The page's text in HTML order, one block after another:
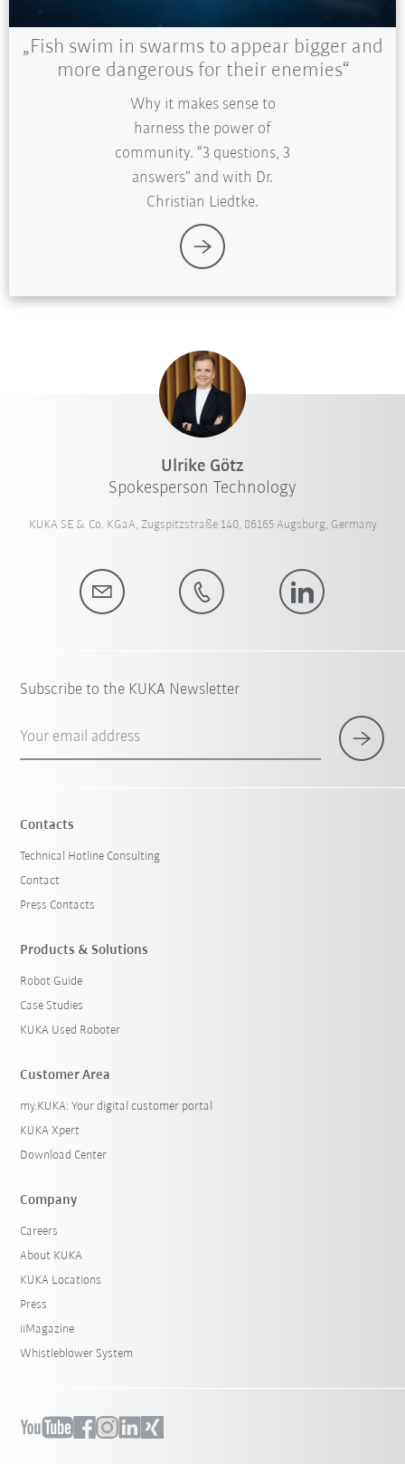
„Fish swim in swarms to appear bigger and
more dangerous for their enemies“
Why it makes sense to
harness the power of
community. “3 questions, 3
answers” and with Dr.
Christian Liedtke.
Ulrike Götz
Spokesperson Technology
KUKA SE & Co. KGaA, Zugspitzstraße 140, 86165 Augsburg, Germany
Subscribe to the KUKA Newsletter
Your email address
Contacts
Technical Hotline Consulting
Contact
Press Contacts
Products & Solutions
Robot Guide
Case Studies
KUKA Used Roboter
Customer Area
my.KUKA: Your digital customer portal
KUKA Xpert
Download Center
Company
Careers
About KUKA
KUKA Locations
Press
iiMagazine
Whistleblower System